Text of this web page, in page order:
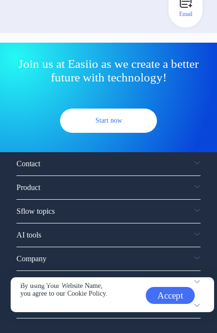
Join us at Easiio as we create a better
future with technology!
Start now
By using Your Website Name,
you agree to ourCookie Policy. Accept
Contact
Product
Sflow topics
AI tools
Company
Service and support
Email